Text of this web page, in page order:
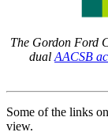
The Gordon Ford
dual AACSB
Some of the links
view.